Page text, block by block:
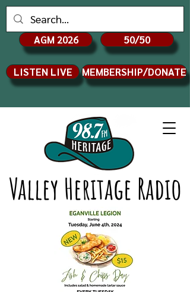
Valley Heritage Radio
AGM 2026 50/50
LISTEN LIVE MEMBERSHIP/DONATE